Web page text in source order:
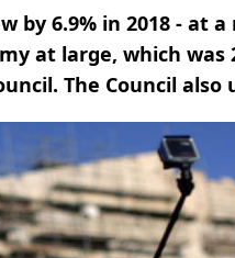
by 6.9% in 2018 - at
at large, which was
The Council also